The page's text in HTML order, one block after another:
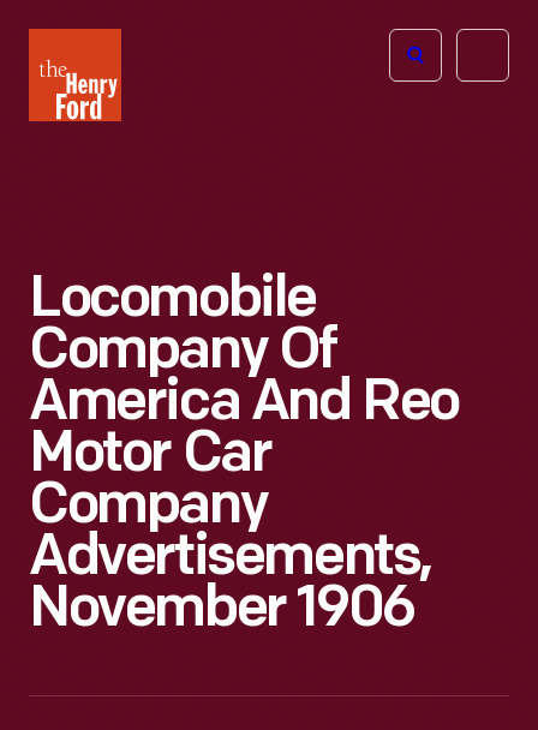
Henry
Ford
Open
Locomobile
Company Of
America And Reo
Motor Car
Company
Advertisements,
November 1906